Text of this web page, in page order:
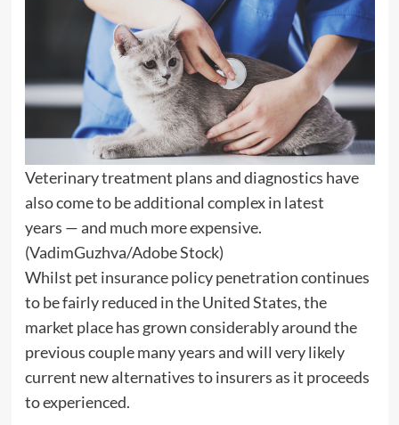
Veterinary treatment plans and diagnostics have
also come to be additional complex in latest
years — and much more expensive.
(VadimGuzhva/Adobe Stock)
Whilst pet insurance policy penetration continues
to be fairly reduced in the United States, the
market place has grown considerably around the
previous couple many years and will very likely
current new alternatives to insurers as it proceeds
to experienced.